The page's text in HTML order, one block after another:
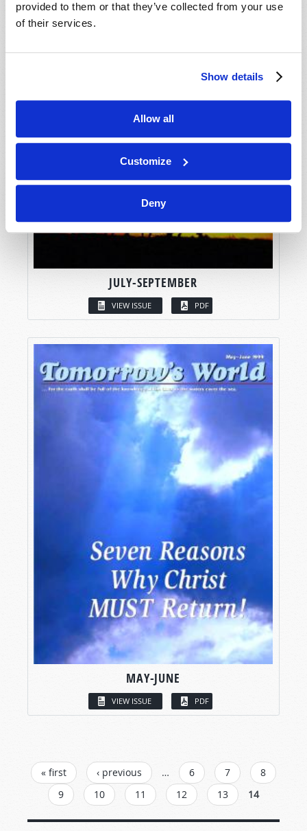
provided to them or that they’ve collected from your use
of their services.
Show details
Allow all
Customize
Deny
JULY-SEPTEMBER
VIEW ISSUE PDF
MAY-JUNE
VIEW ISSUE PDF
PAGES
« first ‹ previous … 6 7
8
9
10 11 12 13 14